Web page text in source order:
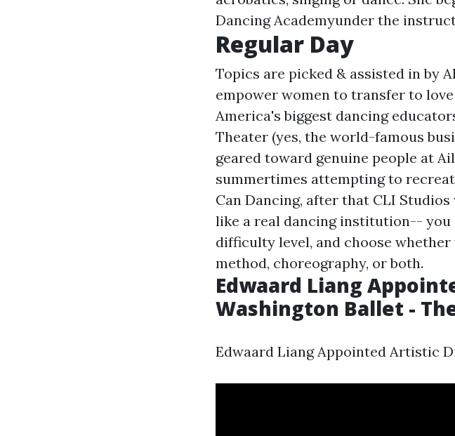
Dancing Academyunder the
Regular Day
Topics are picked & assisted in by
empower women to transfer to
America's biggest dancing
Theater (yes, the world-famous
geared toward genuine people at
summertimes attempting to
Can Dancing, after that CLI
like a real dancing institution--
difficulty level, and choose
method, choreography, or both.
Edwaard Liang
Washington Ballet -
Edwaard Liang Appointed Artistic